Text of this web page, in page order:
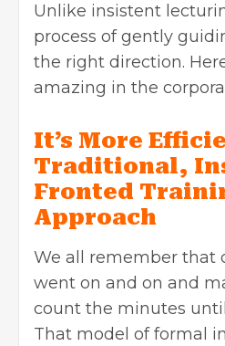
Unlike insistent
process of gently
the right direction.
amazing in the
It’s More
Traditional,
Fronted
Approach
We all remember that
went on and on and
count the minutes
That model of formal